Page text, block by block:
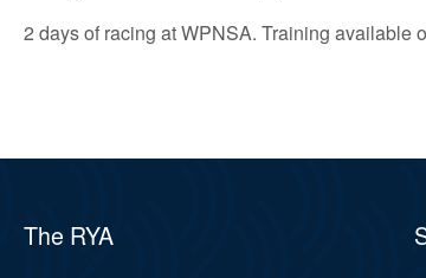
2 days of racing at WPNSA. Training available
The RYA